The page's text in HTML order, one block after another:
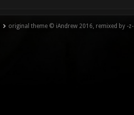
original theme © iAndrew 2016, remixed by -z-